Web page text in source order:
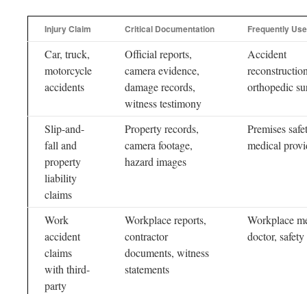
Injury Claim Critical Documentation Frequently
Car, truck,
motorcycle
accidents
Official reports,
camera evidence,
damage records,
witness testimony
Accident
orthopedic
Slip-and-
fall and
property
liability
claims
Property records,
camera footage,
hazard images
Premises
medical
Work
accident
claims
with third-
party
Workplace reports,
contractor
documents, witness
statements
Workplace
doctor,